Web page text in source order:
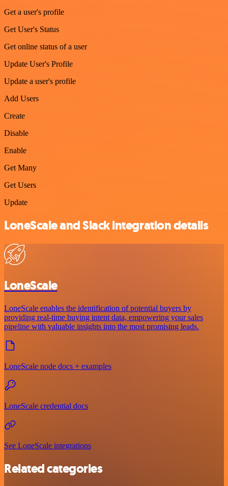
Get a user's profile
Get User's Status
Get online status of a user
Update User's Profile
Update a user's profile
Add Users
Create
Disable
Enable
Get Many
Get Users
Update
LoneScale and Slack integration details
LoneScale
LoneScale enables the identification of potential buyers by
providing real-time buying intent data, empowering your sales
pipeline with valuable insights into the most promising leads.
LoneScale node docs + examples
LoneScale credential docs
See LoneScale integrations
Related categories